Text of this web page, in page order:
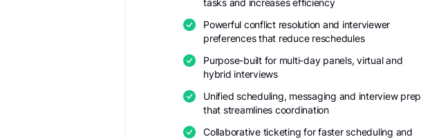
tasks and increases efficiency
Powerful conflict resolution and interviewer
preferences that reduce reschedules
Purpose-built for multi-day panels, virtual and
hybrid interviews
Unified scheduling, messaging and interview prep
that streamlines coordination
Collaborative ticketing for faster scheduling and